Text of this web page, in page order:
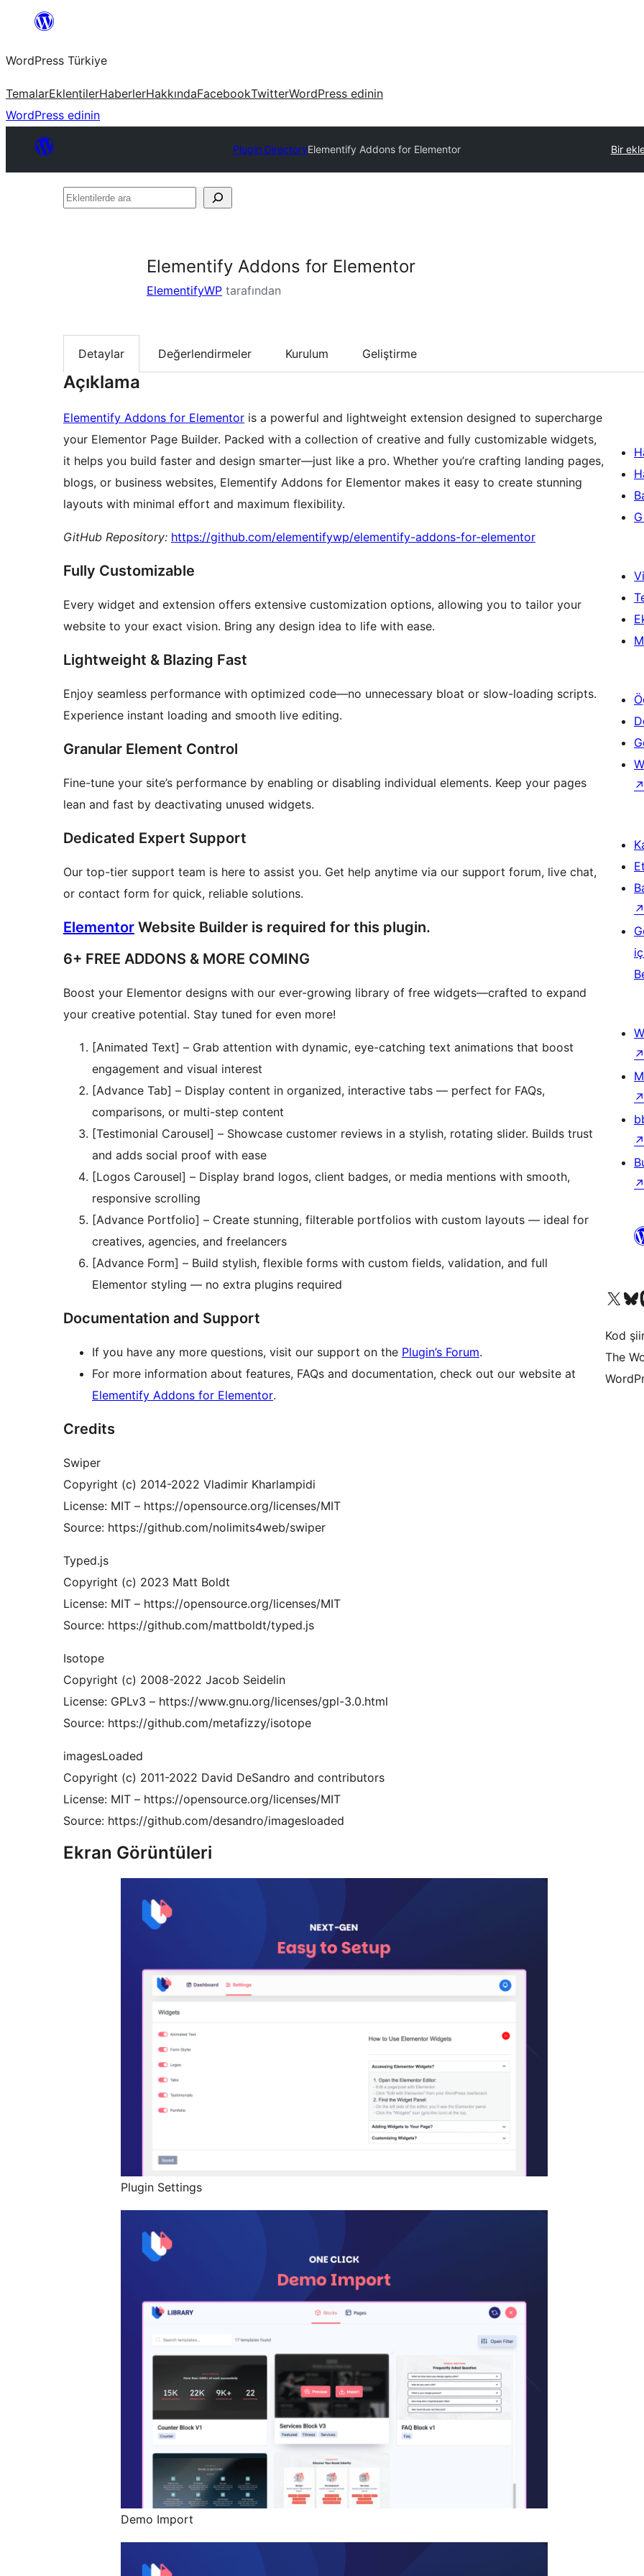
İçeriğe
WordPress Türkiye
TemalarEklentilerHaberlerHakkındaFacebookTwitterWordPress edinin
WordPress edinin
Plugin DirectoryElementify Addons for Elementor Bir
Eklentilerde
Elementify Addons for Elementor
ElementifyWP tarafından
Detaylar Değerlendirmeler Kurulum Geliştirme
Açıklama
Elementify Addons for Elementor is a powerful and lightweight extension designed to supercharge
your Elementor Page Builder. Packed with a collection of creative and fully customizable widgets,
it helps you build faster and design smarter—just like a pro. Whether you’re crafting landing pages,
blogs, or business websites, Elementify Addons for Elementor makes it easy to create stunning
layouts with minimal effort and maximum flexibility.
GitHub Repository: https://github.com/elementifywp/elementify-addons-for-elementor
Fully Customizable
Every widget and extension offers extensive customization options, allowing you to tailor your
website to your exact vision. Bring any design idea to life with ease.
Lightweight & Blazing Fast
Enjoy seamless performance with optimized code—no unnecessary bloat or slow-loading scripts.
Experience instant loading and smooth live editing.
Granular Element Control
Fine-tune your site’s performance by enabling or disabling individual elements. Keep your pages
lean and fast by deactivating unused widgets.
Dedicated Expert Support
Our top-tier support team is here to assist you. Get help anytime via our support forum, live chat,
or contact form for quick, reliable solutions.
Elementor Website Builder is required for this plugin.
6+ FREE ADDONS & MORE COMING
Boost your Elementor designs with our ever-growing library of free widgets—crafted to expand
your creative potential. Stay tuned for even more!
[Animated Text] – Grab attention with dynamic, eye-catching text animations that boost
engagement and visual interest
[Advance Tab] – Display content in organized, interactive tabs — perfect for FAQs,
comparisons, or multi-step content
[Testimonial Carousel] – Showcase customer reviews in a stylish, rotating slider. Builds trust
and adds social proof with ease
[Logos Carousel] – Display brand logos, client badges, or media mentions with smooth,
responsive scrolling
[Advance Portfolio] – Create stunning, filterable portfolios with custom layouts — ideal for
creatives, agencies, and freelancers
[Advance Form] – Build stylish, flexible forms with custom fields, validation, and full
Elementor styling — no extra plugins required
Documentation and Support
If you have any more questions, visit our support on the Plugin’s Forum.
For more information about features, FAQs and documentation, check out our website at
Elementify Addons for Elementor.
Credits
Swiper
Copyright (c) 2014-2022 Vladimir Kharlampidi
License: MIT – https://opensource.org/licenses/MIT
Source: https://github.com/nolimits4web/swiper
Typed.js
Copyright (c) 2023 Matt Boldt
License: MIT – https://opensource.org/licenses/MIT
Source: https://github.com/mattboldt/typed.js
Isotope
Copyright (c) 2008-2022 Jacob Seidelin
License: GPLv3 – https://www.gnu.org/licenses/gpl-3.0.html
Source: https://github.com/metafizzy/isotope
imagesLoaded
Copyright (c) 2011-2022 David DeSandro and contributors
License: MIT – https://opensource.org/licenses/MIT
Source: https://github.com/desandro/imagesloaded
Ekran Görüntüleri
Plugin Settings
Demo Import
↗
↗
↗
↗
↗
↗
X (eski Twitter)Bluesky
Kod
The